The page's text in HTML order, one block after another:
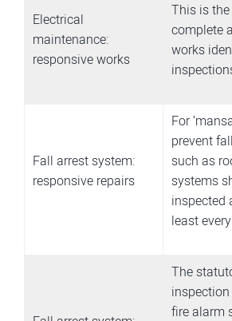
Electrical
maintenance:
responsive works
This is
complete
works
Fall arrest system:
responsive repairs
For
prevent
such as
systems
inspected
least
The
fire alarm